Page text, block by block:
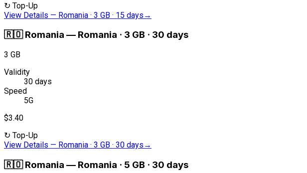
↻ Top-Up
View Details — Romania · 3 GB · 15 days →
🇷🇴 Romania — Romania · 3 GB · 30 days
3 GB
Validity
30 days
Speed
5G
$3.40
↻ Top-Up
View Details — Romania · 3 GB · 30 days →
🇷🇴 Romania — Romania · 5 GB · 30 days